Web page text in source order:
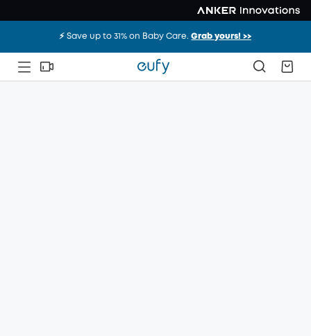
⚡️ Save up to 31% on Baby Care.Grab yours! >>